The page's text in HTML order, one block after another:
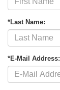
*Last Name:
*E-Mail Address: